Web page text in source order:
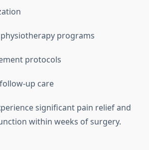
programs
protocols
up care
significant pain relief and
within weeks of surgery.